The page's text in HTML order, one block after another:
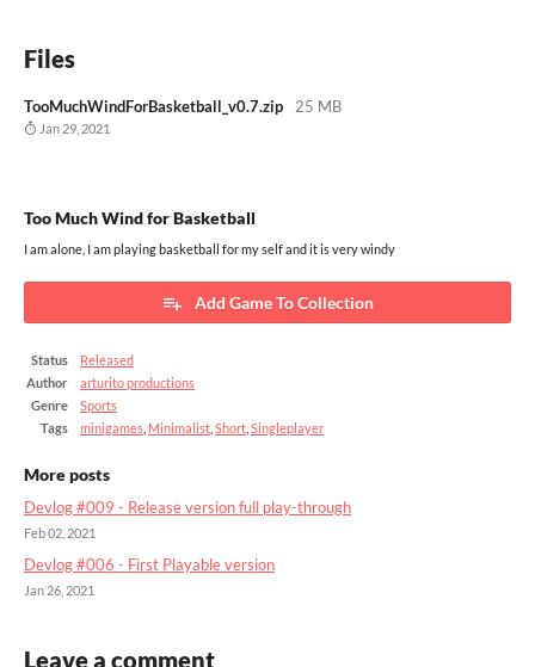
Files
TooMuchWindForBasketball_v0.7.zip 25 MB
Jan 29, 2021
Too Much Wind for Basketball
I am alone, I am playing basketball for my self and it is very windy
Add Game To Collection
Status
Released
Author
arturito productions
Genre
Sports
Tags
minigames Minimalist Short Singleplayer
More posts
Devlog #009 - Release version full play-through
Feb 02, 2021
Devlog #006 - First Playable version
Jan 26, 2021
Leave a comment